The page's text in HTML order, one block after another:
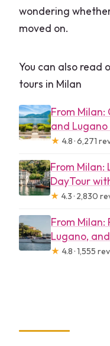
wondering
moved on.
You can also read
tours in Milan
From Milan:
and
★ 4.8 · 6,271
From Milan:
DayTour
★ 4.3 · 2,830
From Milan:
Lugano,
★ 4.8 · 1,555